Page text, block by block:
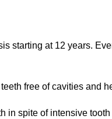
starting at 12 years.
free of cavities and
spite of intensive